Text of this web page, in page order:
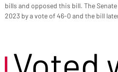
bills and opposed this bill. The
2023 by a vote of 46-0 and the bill